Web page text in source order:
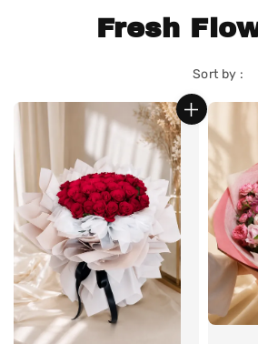
Fresh
Sort by :